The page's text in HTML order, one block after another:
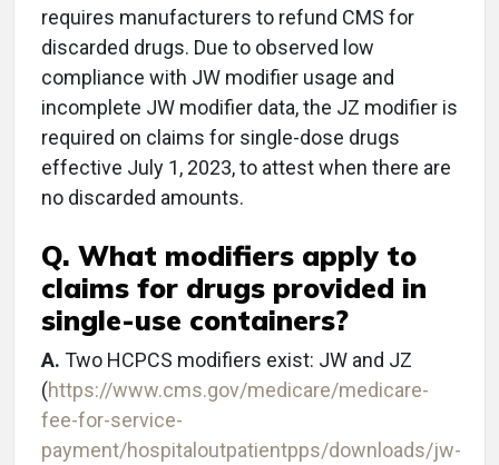
requires manufacturers to refund CMS for
discarded drugs. Due to observed low
compliance with JW modifier usage and
incomplete JW modifier data, the JZ modifier is
required on claims for single-dose drugs
effective July 1, 2023, to attest when there are
no discarded amounts.
Q. What modifiers apply to
claims for drugs provided in
single-use containers?
A. Two HCPCS modifiers exist: JW and JZ
(https://www.cms.gov/medicare/medicare-
fee-for-service-
payment/hospitaloutpatientpps/downloads/jw-